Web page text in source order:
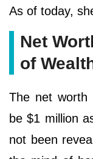
As of today,
Net
of
The net worth
be $1 million
not been